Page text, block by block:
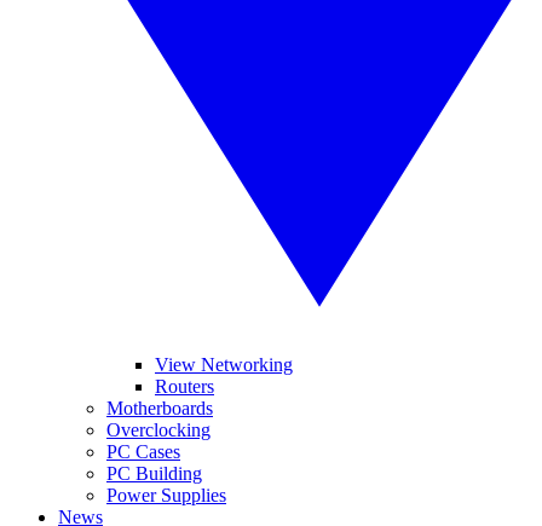
View Networking
Routers
Motherboards
Overclocking
PC Cases
PC Building
Power Supplies
News